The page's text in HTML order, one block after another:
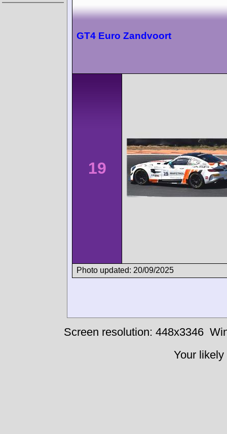
GT4 Euro Zandvoort
19
Photo updated: 20/09/2025
Screen resolution: 448x3346
Your